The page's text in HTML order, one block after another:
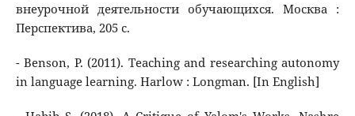
внеурочной деятельности обучающихся. Москва :
Перспектива, 205 с.
- Benson, P. (2011). Teaching and researching autonomy
in language learning. Harlow : Longman. [In English]